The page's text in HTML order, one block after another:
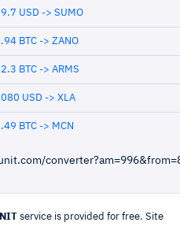
USD -> SUMO
BTC -> ZANO
BTC -> ARMS
USD -> XLA
BTC -> MCN
service is provided for free. Site